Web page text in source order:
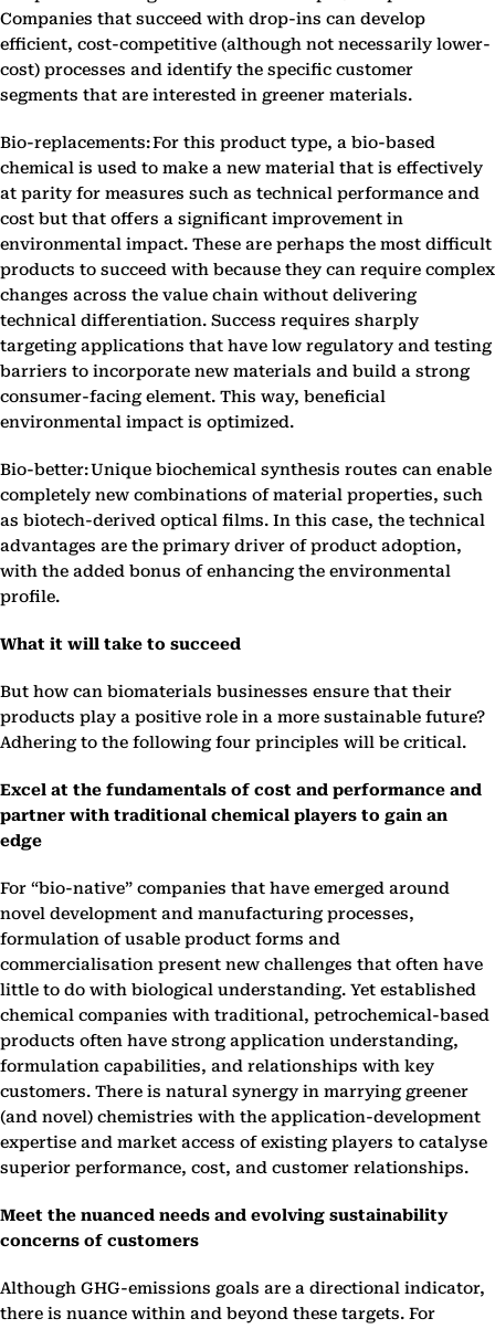
Companies that succeed with drop-ins can develop
efficient, cost-competitive (although not necessarily lower-
cost) processes and identify the specific customer
segments that are interested in greener materials.
Bio-replacements: For this product type, a bio-based
chemical is used to make a new material that is effectively
at parity for measures such as technical performance and
cost but that offers a significant improvement in
environmental impact. These are perhaps the most difficult
products to succeed with because they can require complex
changes across the value chain without delivering
technical differentiation. Success requires sharply
targeting applications that have low regulatory and testing
barriers to incorporate new materials and build a strong
consumer-facing element. This way, beneficial
environmental impact is optimized.
Bio-better: Unique biochemical synthesis routes can enable
completely new combinations of material properties, such
as biotech-derived optical films. In this case, the technical
advantages are the primary driver of product adoption,
with the added bonus of enhancing the environmental
profile.
What it will take to succeed
But how can biomaterials businesses ensure that their
products play a positive role in a more sustainable future?
Adhering to the following four principles will be critical.
Excel at the fundamentals of cost and performance and
partner with traditional chemical players to gain an
edge
For “bio-native” companies that have emerged around
novel development and manufacturing processes,
formulation of usable product forms and
commercialisation present new challenges that often have
little to do with biological understanding. Yet established
chemical companies with traditional, petrochemical-based
products often have strong application understanding,
formulation capabilities, and relationships with key
customers. There is natural synergy in marrying greener
(and novel) chemistries with the application-development
expertise and market access of existing players to catalyse
superior performance, cost, and customer relationships.
Meet the nuanced needs and evolving sustainability
concerns of customers
Although GHG-emissions goals are a directional indicator,
there is nuance within and beyond these targets. For